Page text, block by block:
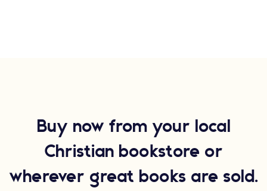
Buy now from your local
Christian bookstore or
wherever great books are sold.